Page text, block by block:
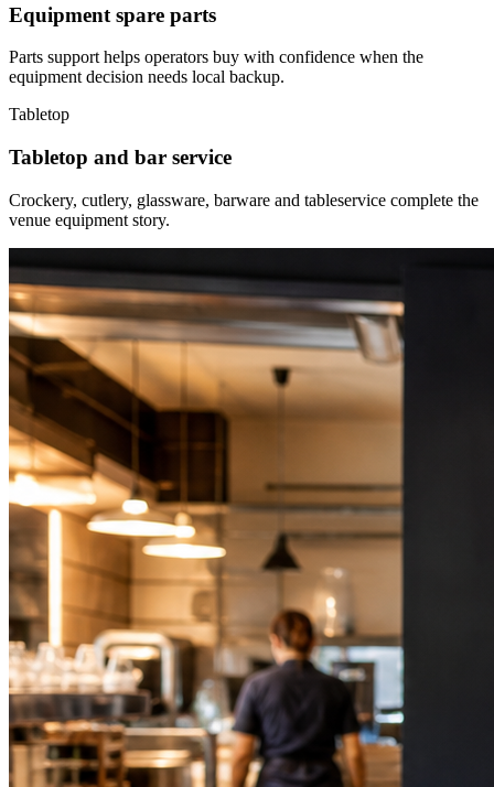
Equipment spare parts
Parts support helps operators buy with confidence when the
equipment decision needs local backup.
Tabletop
Tabletop and bar service
Crockery, cutlery, glassware, barware and tableservice complete the
venue equipment story.